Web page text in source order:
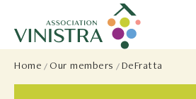
Home Our members DeFratta